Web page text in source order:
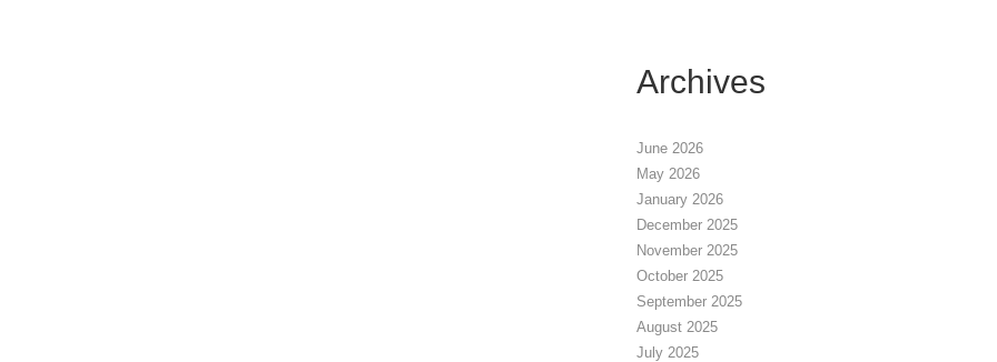
Archives
June 2026
May 2026
January 2026
December 2025
November 2025
October 2025
September 2025
August 2025
July 2025